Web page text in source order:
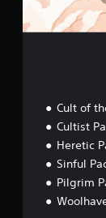
i
t
Cult of
Cultist
Heretic
Sinful
Pilgrim